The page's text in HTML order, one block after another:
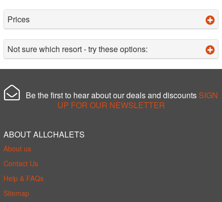
Prices
Not sure which resort - try these options:
Be the first to hear about our deals and discounts SIGN
UP FOR OUR NEWSLETTER
ABOUT ALLCHALETS
About us
Contact Us
Help & FAQs
Sitemap